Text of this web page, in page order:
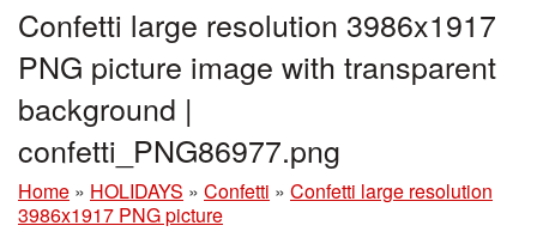
Confetti large resolution 3986x1917
PNG picture image with transparent
background |
confetti_PNG86977.png
Home » HOLIDAYS » Confetti » Confetti large resolution
3986x1917 PNG picture